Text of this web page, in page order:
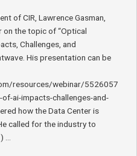
of CIR, Lawrence Gasman,
on the topic of “Optical
Challenges, and
His presentation can be
resources/webinar/5526057
ai-impacts-challenges-and-
how the Data Center is
called for the industry to
...